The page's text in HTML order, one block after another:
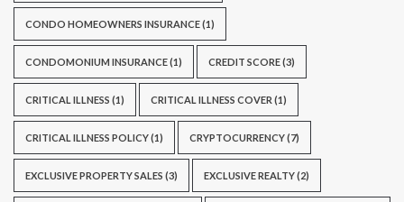
CONDO HOMEOWNERS INSURANCE(1)
CONDOMONIUM INSURANCE(1) CREDIT SCORE(3)
CRITICAL ILLNESS (1) CRITICAL ILLNESS COVER (1)
CRITICAL ILLNESS POLICY(1) CRYPTOCURRENCY(7)
EXCLUSIVE PROPERTY SALES (3) EXCLUSIVE REALTY(2)